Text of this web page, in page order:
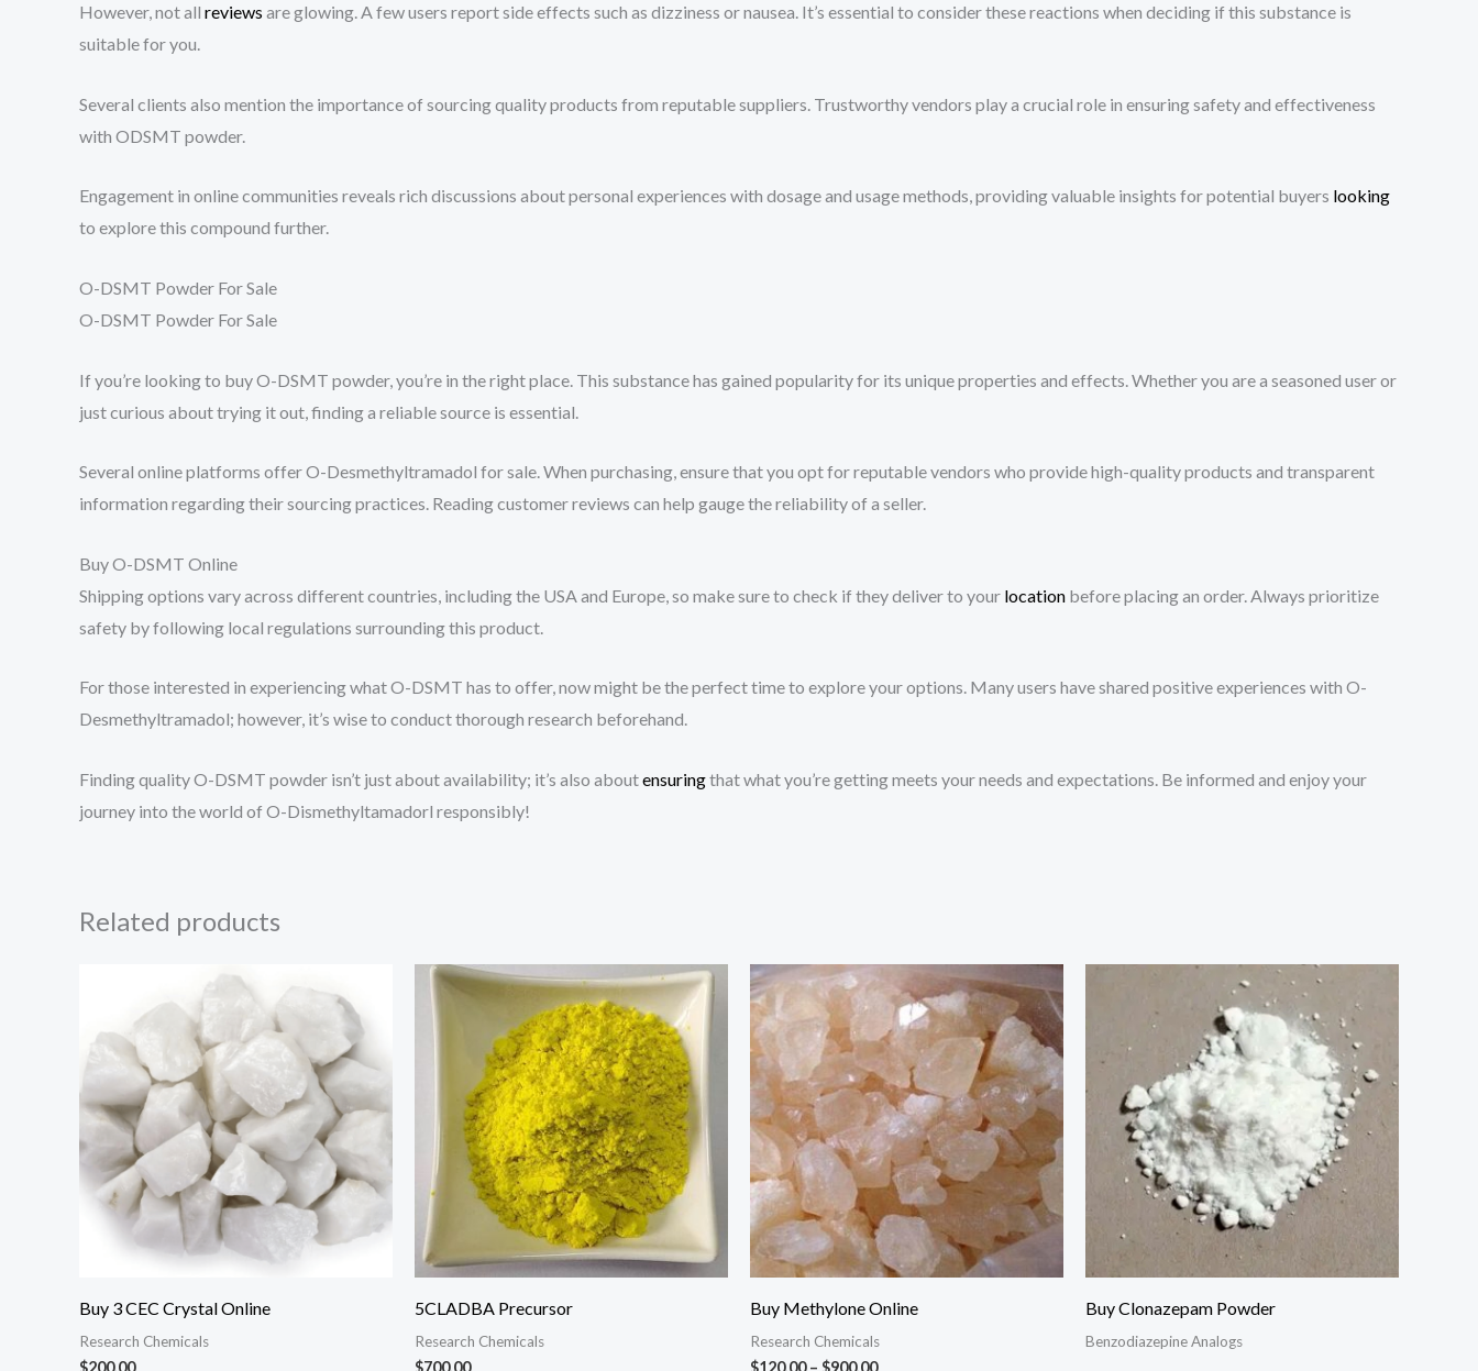
However, not all reviews are glowing. A few users report side effects such as dizziness or nausea. It’s essential to consider these reactions when deciding if this substance is
suitable for you.
Several clients also mention the importance of sourcing quality products from reputable suppliers. Trustworthy vendors play a crucial role in ensuring safety and effectiveness
with ODSMT powder.
Engagement in online communities reveals rich discussions about personal experiences with dosage and usage methods, providing valuable insights for potential buyers looking
to explore this compound further.
O-DSMT Powder For Sale
O-DSMT Powder For Sale
If you’re looking to buy O-DSMT powder, you’re in the right place. This substance has gained popularity for its unique properties and effects. Whether you are a seasoned user or
just curious about trying it out, finding a reliable source is essential.
Several online platforms offer O-Desmethyltramadol for sale. When purchasing, ensure that you opt for reputable vendors who provide high-quality products and transparent
information regarding their sourcing practices. Reading customer reviews can help gauge the reliability of a seller.
Buy O-DSMT Online
Shipping options vary across different countries, including the USA and Europe, so make sure to check if they deliver to your location before placing an order. Always prioritize
safety by following local regulations surrounding this product.
For those interested in experiencing what O-DSMT has to offer, now might be the perfect time to explore your options. Many users have shared positive experiences with O-
Desmethyltramadol; however, it’s wise to conduct thorough research beforehand.
Finding quality O-DSMT powder isn’t just about availability; it’s also aboutensuringthat what you’re getting meets your needs and expectations. Be informed and enjoy your
journey into the world of O-Dismethyltamadorl responsibly!
Related products
Buy 3 CEC Crystal Online
Research Chemicals
5CLADBA Precursor
Research Chemicals
Buy Methylone Online
Research Chemicals
Price
range:
$120.00
through
$900.00
Buy Clonazepam Powder
Benzodiazepine Analogs